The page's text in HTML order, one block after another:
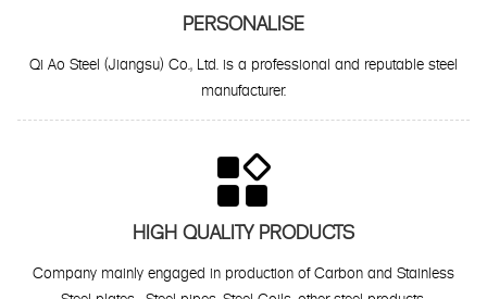
PERSONALISE
Qi Ao Steel (Jiangsu) Co., Ltd. is a professional and reputable steel
manufacturer.

HIGH QUALITY PRODUCTS
Company mainly engaged in production of Carbon and Stainless